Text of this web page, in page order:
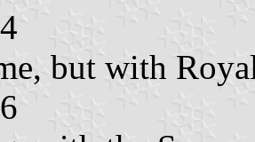
but with